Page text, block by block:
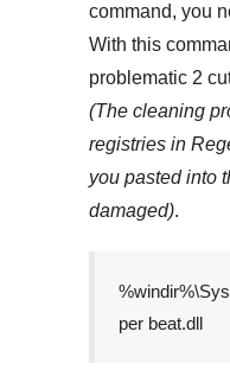
command, you
With this
problematic 2
(The cleaning
registries in
you pasted into
damaged).
per beat.dll